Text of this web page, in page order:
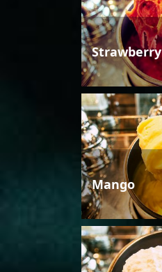
Strawberry
Mango